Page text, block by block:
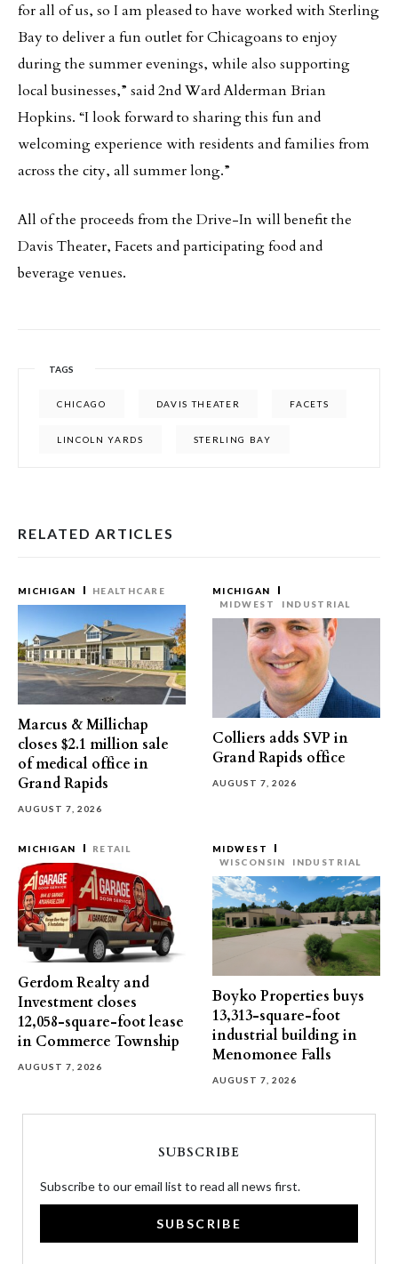
for all of us, so I am pleased to have worked with Sterling
Bay to deliver a fun outlet for Chicagoans to enjoy
during the summer evenings, while also supporting
local businesses,” said 2nd Ward Alderman Brian
Hopkins. “I look forward to sharing this fun and
welcoming experience with residents and families from
across the city, all summer long.”
All of the proceeds from the Drive-In will benefit the
Davis Theater, Facets and participating food and
beverage venues.
TAGS
CHICAGO DAVIS THEATER FACETS
LINCOLN YARDS STERLING BAY
RELATED ARTICLES
MICHIGAN HEALTHCARE
Marcus & Millichap
closes $2.1 million sale
of medical office in
Grand Rapids
AUGUST 7, 2026
MICHIGAN
MIDWEST
INDUSTRIAL
Colliers adds SVP in
Grand Rapids office
AUGUST 7, 2026
MICHIGAN RETAIL
Gerdom Realty and
Investment closes
12,058-square-foot lease
in Commerce Township
AUGUST 7, 2026
MIDWEST
WISCONSIN
INDUSTRIAL
Boyko Properties buys
13,313-square-foot
industrial building in
Menomonee Falls
AUGUST 7, 2026
SUBSCRIBE
Subscribe to our email list to read all news first.
SUBSCRIBE